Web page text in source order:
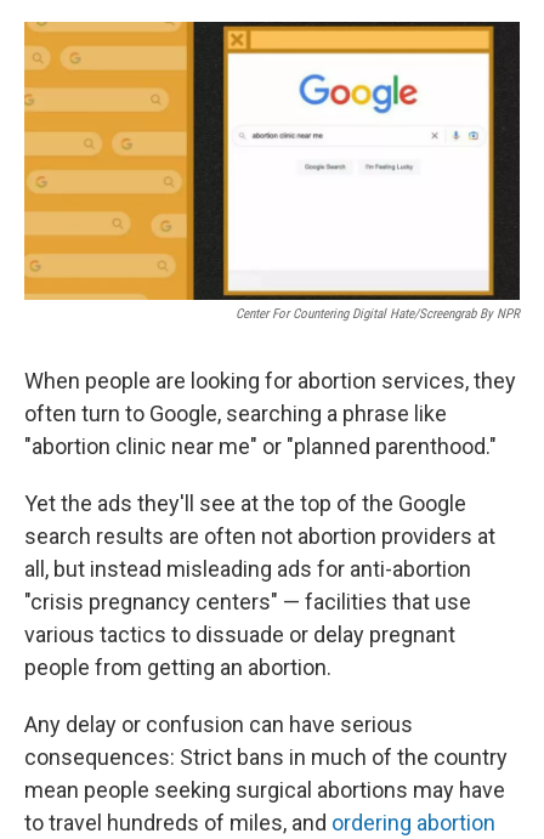
a
c
e
b
o
w
i
t
t
e
i
n
k
I
m
a
i
Center For Countering Digital Hate/Screengrab By NPR
When people are looking for abortion services, they
often turn to Google, searching a phrase like
"abortion clinic near me" or "planned parenthood."
Yet the ads they'll see at the top of the Google
search results are often not abortion providers at
all, but instead misleading ads for anti-abortion
"crisis pregnancy centers" — facilities that use
various tactics to dissuade or delay pregnant
people from getting an abortion.
Any delay or confusion can have serious
consequences: Strict bans in much of the country
mean people seeking surgical abortions may have
to travel hundreds of miles, and ordering abortion